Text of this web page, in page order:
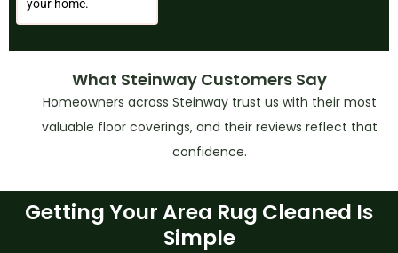
your home.
What Steinway Customers Say
Homeowners across Steinway trust us with their most
valuable floor coverings, and their reviews reflect that
confidence.
Getting Your Area Rug Cleaned Is
Simple